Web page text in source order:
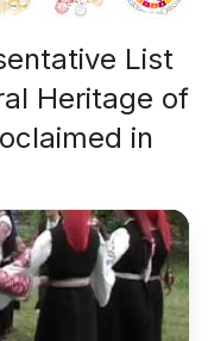
List
Heritage of
in